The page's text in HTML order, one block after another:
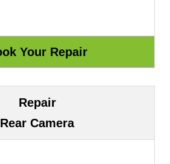
Repair
Rear Camera